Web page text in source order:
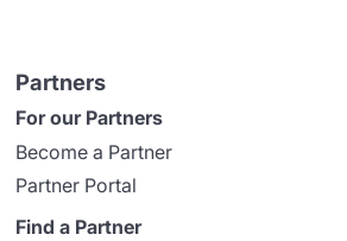
Partners
For our Partners
Become a Partner
Partner Portal
Find a Partner